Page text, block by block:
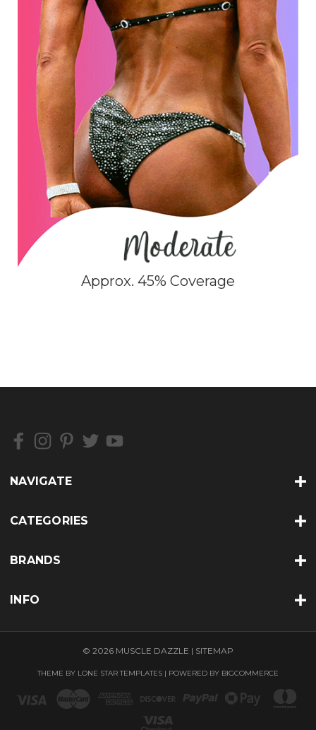
Approx. 45% Coverage
NAVIGATE
CATEGORIES
BRANDS
INFO
© 2026 MUSCLE DAZZLE | SITEMAP
THEME BY LONE STAR TEMPLATES | POWERED BY BIGCOMMERCE